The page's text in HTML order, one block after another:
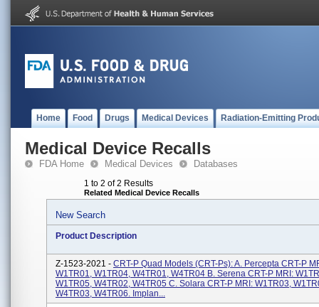
Home Food Drugs Medical Devices Radiation-Emitting
Medical Device Recalls
FDA Home Medical Devices Databases
1 to 2 of 2 Results
Related Medical Device Recalls
New Search
Product Description
Z-1523-2021 - CRT-P Quad Models (CRT-Ps): A. Percepta CRT-P
W1TR01, W1TR04, W4TR01, W4TR04 B. Serena CRT-P MRI:
W1TR05, W4TR02, W4TR05 C. Solara CRT-P MRI: W1TR03,
W4TR03, W4TR06. Implan...